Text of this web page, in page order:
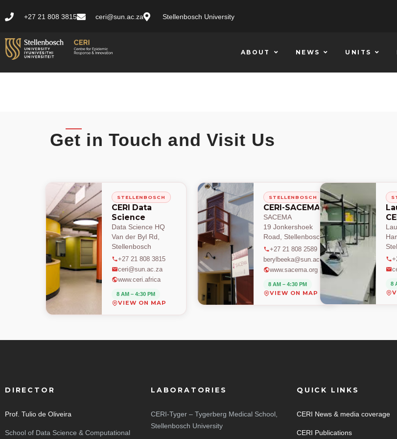
+27 21 808 3815 ceri@sun.ac.za Stellenbosch University
ABOUT NEWS UNITS
Get in Touch and Visit Us
STELLENBOSCH
CERI Data
Science
Data Science HQ
Van der Byl Rd,
Stellenbosch
+27 21 808 3815
ceri@sun.ac.za
www.ceri.africa
8 AM – 4:30 PM
VIEW ON MAP
STELLENBOSCH
CERI-SACEMA
SACEMA
19 Jonkershoek
Road, Stellenbosch
+27 21 808 2589
berylbeeka@sun.ac.za
www.sacema.org
8 AM – 4:30 PM
VIEW ON MAP
8
DIRECTOR
Prof. Tulio de Oliveira
School of Data Science & Computational
LABORATORIES
CERI-Tyger – Tygerberg Medical School,
Stellenbosch University
QUICK LINKS
CERI News & media coverage
CERI Publications